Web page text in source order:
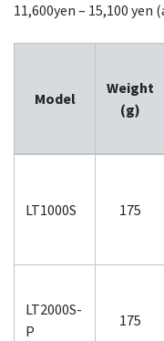
11,600yen – 15,100 yen
Model
Weight
(g)
LT1000S 175
LT2000S-
P
175